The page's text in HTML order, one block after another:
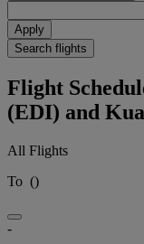
Apply
Search flights
Flight
(EDI) and
All Flights
To ()
-